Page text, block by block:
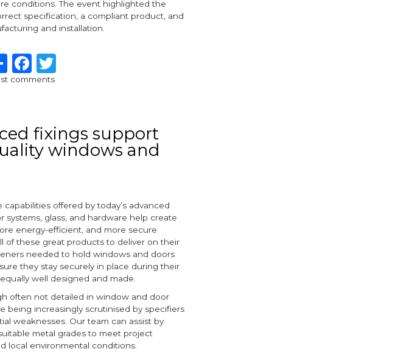
conditions. The event highlighted the
specification, a compliant product, and
and installation.
ShareFacebook
Twitter
comments
fixings support
windows and
capabilities offered by today’s advanced
systems, glass, and hardware help create
energy-efficient, and more secure
of these great products to deliver on their
needed to hold windows and doors
they stay securely in place during their
well designed and made.
often not detailed in window and door
being increasingly scrutinised by specifiers
weaknesses. Our team can assist by
metal grades to meet project
local environmental conditions.